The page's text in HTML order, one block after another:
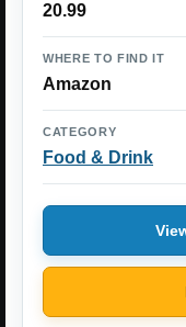
20.99
WHERE TO FIND IT
Amazon
CATEGORY
Food & Drink